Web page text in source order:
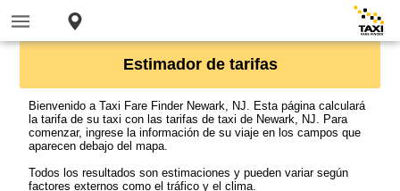
Estimador de tarifas
Bienvenido a Taxi Fare Finder Newark, NJ. Esta página calculará
la tarifa de su taxi con las tarifas de taxi de Newark, NJ. Para
comenzar, ingrese la información de su viaje en los campos que
aparecen debajo del mapa.
Todos los resultados son estimaciones y pueden variar según
factores externos como el tráfico y el clima.